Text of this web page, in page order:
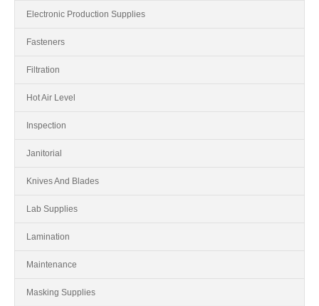
Electronic Production Supplies
Fasteners
Filtration
Hot Air Level
Inspection
Janitorial
Knives And Blades
Lab Supplies
Lamination
Maintenance
Masking Supplies